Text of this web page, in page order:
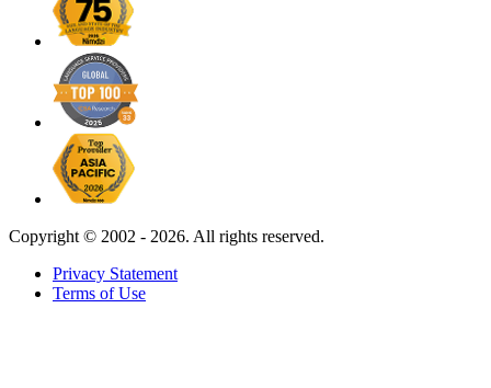
Copyright © 2002 - 2026. All rights reserved.
Privacy Statement
Terms of Use